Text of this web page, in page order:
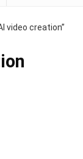
video creation”